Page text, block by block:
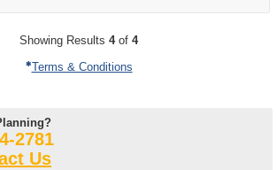
Showing Results 4of 4
Terms & Conditions
2781
Us